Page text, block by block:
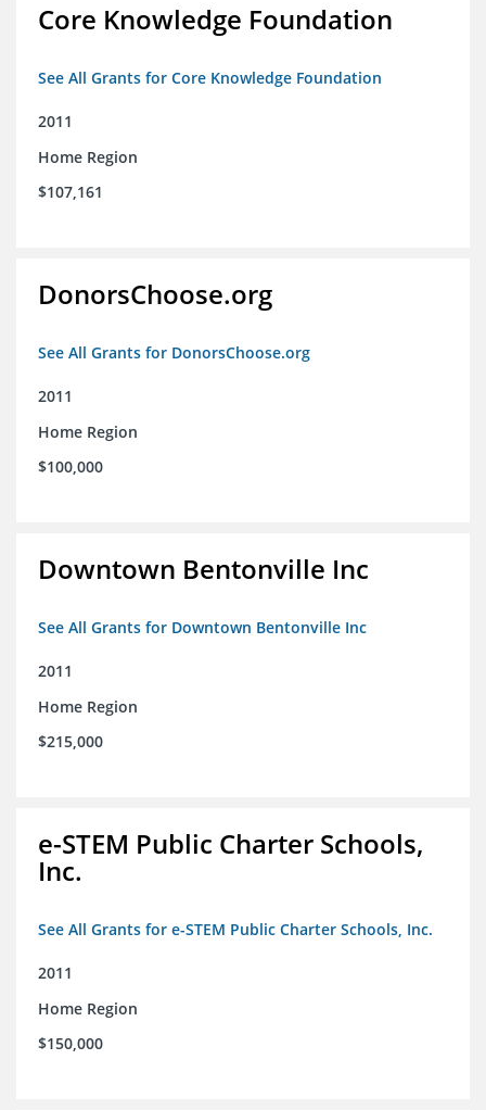
Core Knowledge Foundation
See All Grants for Core Knowledge Foundation
2011
Home Region
$107,161
DonorsChoose.org
See All Grants for DonorsChoose.org
2011
Home Region
$100,000
Downtown Bentonville Inc
See All Grants for Downtown Bentonville Inc
2011
Home Region
$215,000
e-STEM Public Charter Schools,
Inc.
See All Grants for e-STEM Public Charter Schools, Inc.
2011
Home Region
$150,000